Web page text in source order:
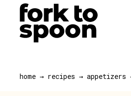
home → recipes → appetizers